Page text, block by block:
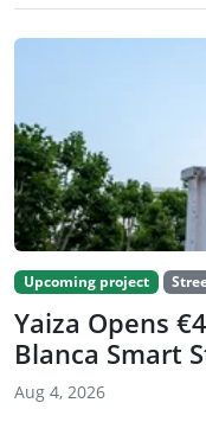
Upcoming project
Yaiza Opens
Blanca Smart
Aug 4, 2026